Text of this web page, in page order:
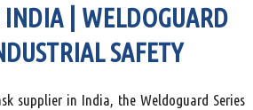
INDIA | WELDOGUARD
SAFETY
supplier in India, the Weldoguard Series